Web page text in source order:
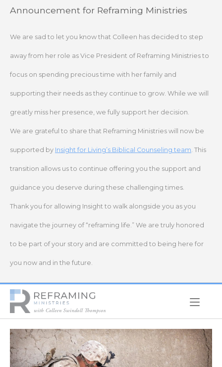
SkipAnnouncement for Reframing Ministries
We are sad to let you know that Colleen has decided to step
away from her role as Vice President of Reframing Ministries to
focus on spending precious time with her family and
supporting their needs as they continue to grow. While we will
greatly miss her presence, we fully support her decision.
We are grateful to share that Reframing Ministries will now be
supported by Insight for Living’s Biblical Counseling team. This
transition allows us to continue offering you the support and
guidance you deserve during these challenging times.
Thank you for allowing Insight to walk alongside you as you
navigate the journey of “reframing life.” We are truly honored
to be part of your story and are committed to being here for
you now and in the future.
Home